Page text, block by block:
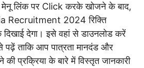
मेनू लिंक पर Click करके खोजने के बाद,
Recruitment 2024 रिक्ति
देगा। इसे वहां से डाउनलोड करें
पढ़ें ताकि आप पात्रता मानदंड और
प्रक्रिया के बारे में विस्तृत जानकारी